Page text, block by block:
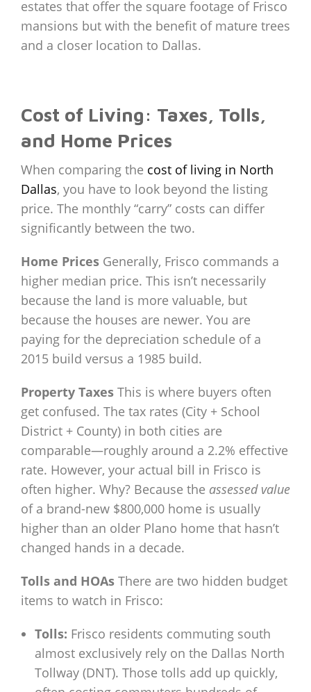
estates that offer the square footage of Frisco
mansions but with the benefit of mature trees
and a closer location to Dallas.
Cost of Living: Taxes, Tolls,
and Home Prices
When comparing the cost of living in North
Dallas, you have to look beyond the listing
price. The monthly “carry” costs can differ
significantly between the two.
Home Prices Generally, Frisco commands a
higher median price. This isn’t necessarily
because the land is more valuable, but
because the houses are newer. You are
paying for the depreciation schedule of a
2015 build versus a 1985 build.
Property Taxes This is where buyers often
get confused. The tax rates (City + School
District + County) in both cities are
comparable—roughly around a 2.2% effective
rate. However, your actual bill in Frisco is
often higher. Why? Because the assessed value
of a brand-new $800,000 home is usually
higher than an older Plano home that hasn’t
changed hands in a decade.
Tolls and HOAs There are two hidden budget
items to watch in Frisco:
Tolls: Frisco residents commuting south
almost exclusively rely on the Dallas North
Tollway (DNT). Those tolls add up quickly,